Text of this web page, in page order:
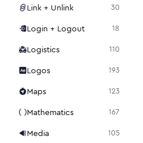
Link + Unlink 30
Login + Logout 18
Logistics 110
Logos 193
Maps 123
Mathematics 167
Media 105